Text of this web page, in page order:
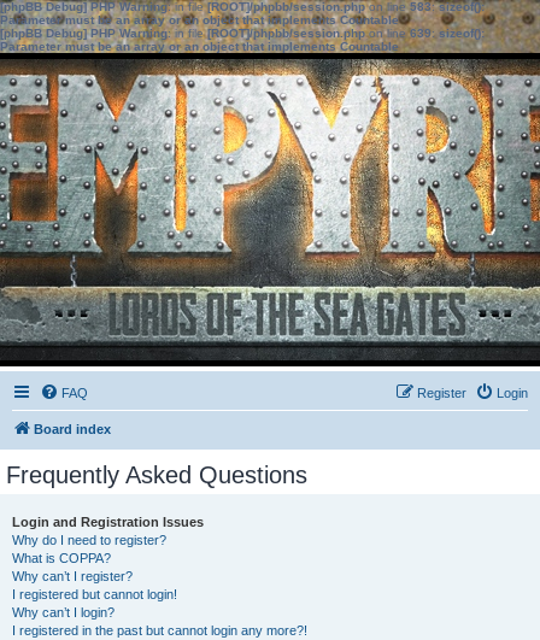
[phpBB Debug] PHP Warning: in file[ROOT]/phpbb/session.phpon line583:sizeof():
Parameter must be an array or an object that implements Countable
[phpBB Debug] PHP Warning: in file[ROOT]/phpbb/session.phpon line639: sizeof():
Parameter must be an array or an object that implements Countable
FAQ Login
Register
Board index
Frequently Asked Questions
Login and Registration Issues
Why do I need to register?
What is COPPA?
Why can’t I register?
I registered but cannot login!
Why can’t I login?
I registered in the past but cannot login any more?!